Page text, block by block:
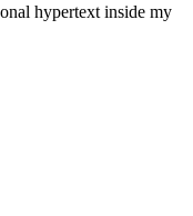
hypertext inside my